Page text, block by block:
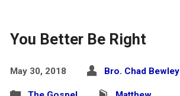
You Better Be Right
May 30, 2018 Bro. Chad Bewley